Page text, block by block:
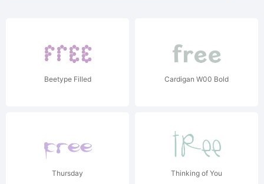
Beetype Filled Cardigan W00 Bold
Thursday Thinking of You